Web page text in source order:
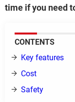
time if you need
CONTENTS
Key features
Cost
Safety